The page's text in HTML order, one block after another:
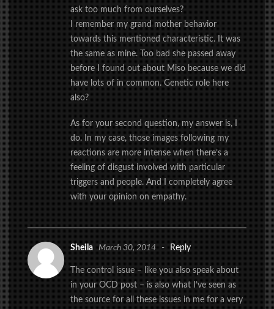
ask too much from ourselves?
I remember my grand mother behavior
towards this mentioned characteristic. It was
the same as mine. Too bad she passed away
before I found out about Miso because we did
have lots of in common. Genetic role here
also?
As for your second question, my answer is, I
do. In my case, those images following my
reactions are more intense when there’s a
feeling of disgust involved with particular
triggers and people. And I completely agree
with your opinion on empathy.
Sheila March 30, 2014 - Reply
The control issue – like you also speak about
in your OCD post – is also what I’ve seen as
the source for all these issues in me for a very